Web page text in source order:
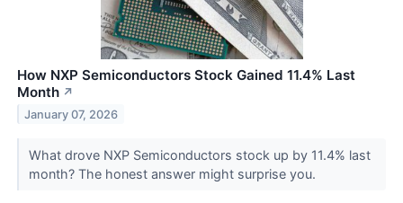
How NXP Semiconductors Stock Gained 11.4% Last
Month ↗
January 07, 2026
What drove NXP Semiconductors stock up by 11.4% last
month? The honest answer might surprise you.